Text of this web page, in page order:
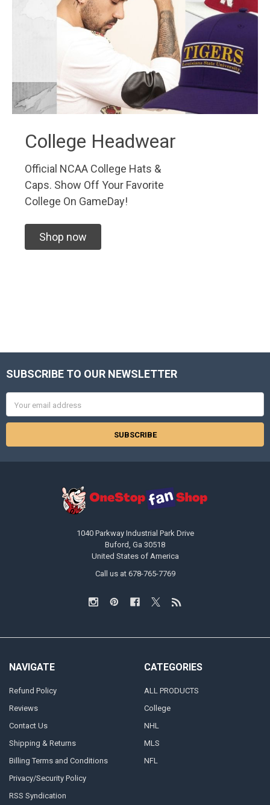
College Headwear
Official NCAA College Hats &
Caps. Show Off Your Favorite
College On GameDay!
Shop now
Footer
SUBSCRIBE TO OUR NEWSLETTER
Address
1040 Parkway Industrial Park Drive
Buford, Ga 30518
United States of America
Call us at 678-765-7769
NAVIGATE
Refund Policy
Reviews
Contact Us
Shipping & Returns
Billing Terms and Conditions
Privacy/Security Policy
RSS Syndication
CATEGORIES
ALL PRODUCTS
College
NHL
MLS
NFL